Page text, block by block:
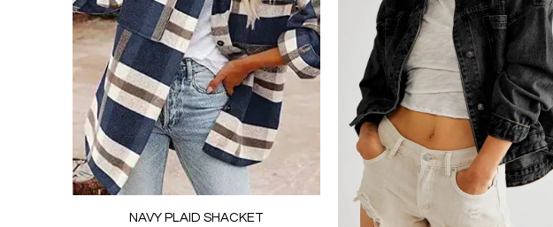
NAVY PLAID SHACKET